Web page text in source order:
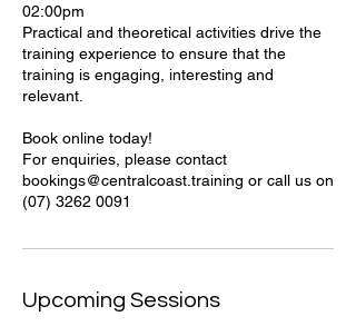
02:00pm
Practical and theoretical activities drive the
training experience to ensure that the
training is engaging, interesting and
relevant.
Book online today!
For enquiries, please contact
bookings@centralcoast.training or call us on
(07) 3262 0091
Upcoming Sessions